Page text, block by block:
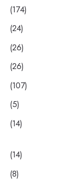
(174)
(24)
(26)
(26)
(107)
(5)
(14)
(14)
(8)